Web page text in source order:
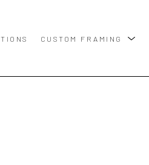
CUSTOM FRAMING